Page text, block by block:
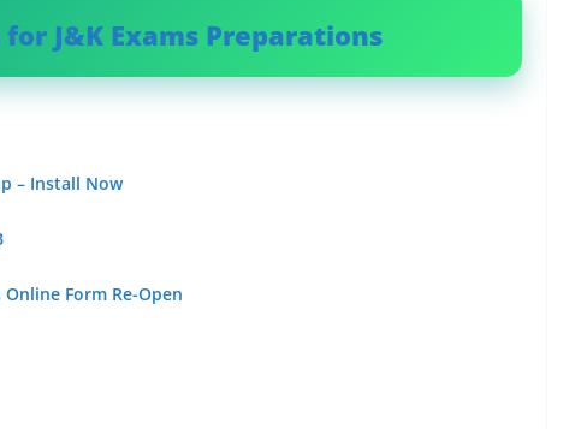
for J&K Exams Preparations
– Install Now
Online Form Re-Open